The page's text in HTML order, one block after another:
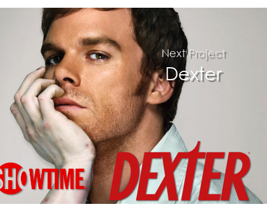
$ Next Project
Dexter